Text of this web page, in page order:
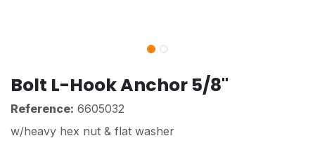
Bolt L-Hook Anchor 5/8"
Reference: 6605032
w/heavy hex nut & flat washer